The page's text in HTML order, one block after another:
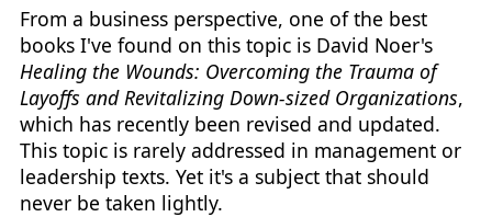
From a business perspective, one of the best
books I've found on this topic is David Noer's
Healing the Wounds: Overcoming the Trauma of
Layoffs and Revitalizing Down-sized Organizations,
which has recently been revised and updated.
This topic is rarely addressed in management or
leadership texts. Yet it's a subject that should
never be taken lightly.